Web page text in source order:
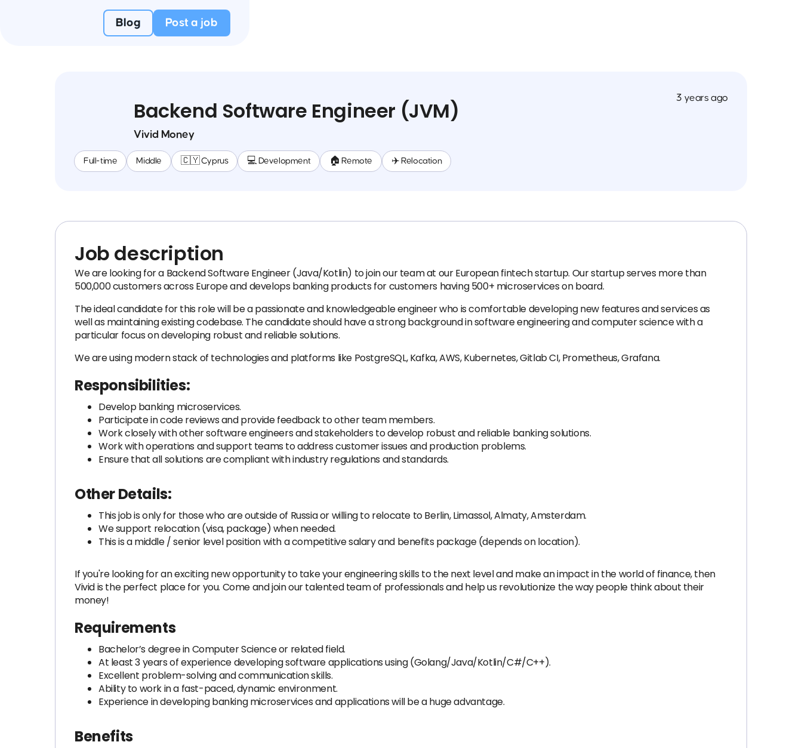
Blog Post a job
Backend Software Engineer (JVM)
Vivid Money
Full-time Middle 🇨🇾 Cyprus 💻 Development 🏠 Remote ✈️ Relocation
3 years ago
Job description
We are looking for a Backend Software Engineer (Java/Kotlin) to join our team at our European fintech startup. Our startup serves more than
500,000 customers across Europe and develops banking products for customers having 500+ microservices on board.
The ideal candidate for this role will be a passionate and knowledgeable engineer who is comfortable developing new features and services as
well as maintaining existing codebase. The candidate should have a strong background in software engineering and computer science with a
particular focus on developing robust and reliable solutions.
We are using modern stack of technologies and platforms like PostgreSQL, Kafka, AWS, Kubernetes, Gitlab CI, Prometheus, Grafana.
Responsibilities:
Develop banking microservices.
Participate in code reviews and provide feedback to other team members.
Work closely with other software engineers and stakeholders to develop robust and reliable banking solutions.
Work with operations and support teams to address customer issues and production problems.
Ensure that all solutions are compliant with industry regulations and standards.
Other Details:
This job is only for those who are outside of Russia or willing to relocate to Berlin, Limassol, Almaty, Amsterdam.
We support relocation (visa, package) when needed.
This is a middle / senior level position with a competitive salary and benefits package (depends on location).
If you're looking for an exciting new opportunity to take your engineering skills to the next level and make an impact in the world of finance, then
Vivid is the perfect place for you. Come and join our talented team of professionals and help us revolutionize the way people think about their
money!
Requirements
Bachelor’s degree in Computer Science or related field.
At least 3 years of experience developing software applications using (Golang/Java/Kotlin/C#/C++).
Excellent problem-solving and communication skills.
Ability to work in a fast-paced, dynamic environment.
Experience in developing banking microservices and applications will be a huge advantage.
Benefits